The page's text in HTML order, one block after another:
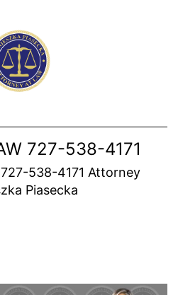
727-538-4171
538-4171 Attorney
Piasecka